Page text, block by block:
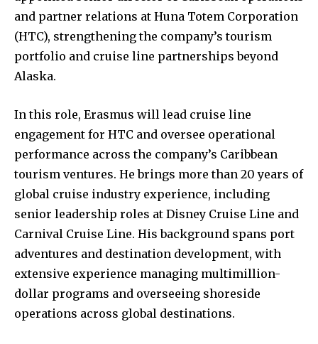
and partner relations at Huna Totem Corporation
(HTC), strengthening the company’s tourism
portfolio and cruise line partnerships beyond
Alaska.
In this role, Erasmus will lead cruise line
engagement for HTC and oversee operational
performance across the company’s Caribbean
tourism ventures. He brings more than 20 years of
global cruise industry experience, including
senior leadership roles at Disney Cruise Line and
Carnival Cruise Line. His background spans port
adventures and destination development, with
extensive experience managing multimillion-
dollar programs and overseeing shoreside
operations across global destinations.